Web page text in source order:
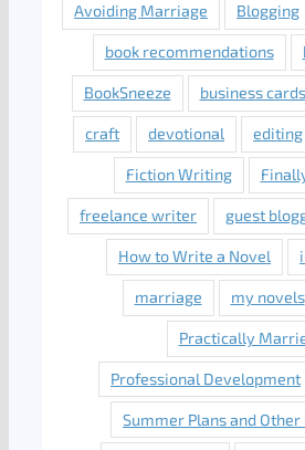
Avoiding Marriage Blogging
book recommendations
BookSneeze business cards
craft devotional editing
Fiction Writing
freelance writer guest
How to Write a Novel
marriage my novels
Practically
Professional Development
Summer Plans and